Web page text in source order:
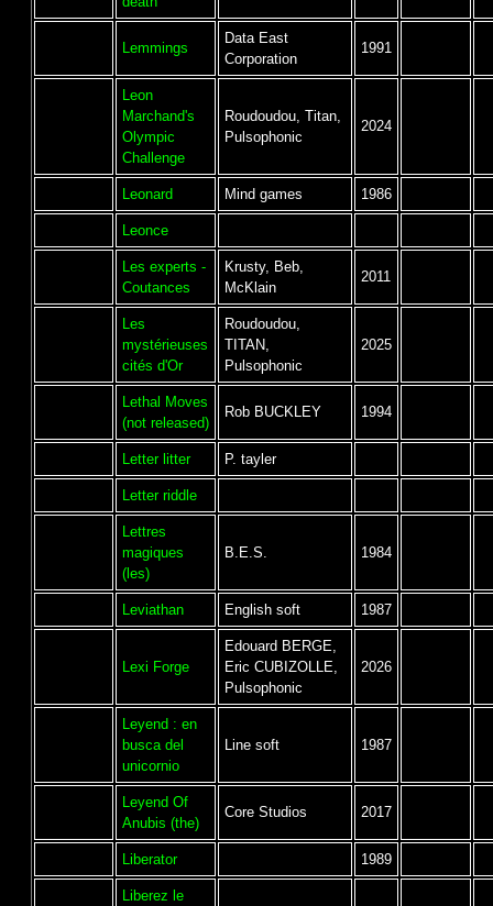
Lemmings
Data East
Corporation
1991
Leon
Marchand's
Olympic
Challenge
Roudoudou, Titan,
Pulsophonic
2024
Leonard Mind games 1986
Leonce
Les experts -
Coutances
Krusty, Beb,
McKlain
2011
Les
mystérieuses
cités d'Or
Roudoudou,
TITAN,
Pulsophonic
2025
Lethal Moves
(not released)
Rob BUCKLEY 1994
Letter litter P. tayler
Letter riddle
Lettres
magiques
(les)
B.E.S. 1984
Leviathan English soft 1987
Lexi Forge
Edouard BERGE,
Eric CUBIZOLLE,
Pulsophonic
2026
Leyend : en
busca del
unicornio
Line soft 1987
Leyend Of
Anubis (the)
Core Studios 2017
Liberator 1989
Liberez le